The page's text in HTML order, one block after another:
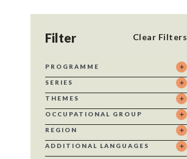
Filter Clear Filters
PROGRAMME
SERIES
THEMES
OCCUPATIONAL GROUP
REGION
ADDITIONAL LANGUAGES